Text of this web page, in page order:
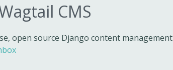
CMS
open source Django content management